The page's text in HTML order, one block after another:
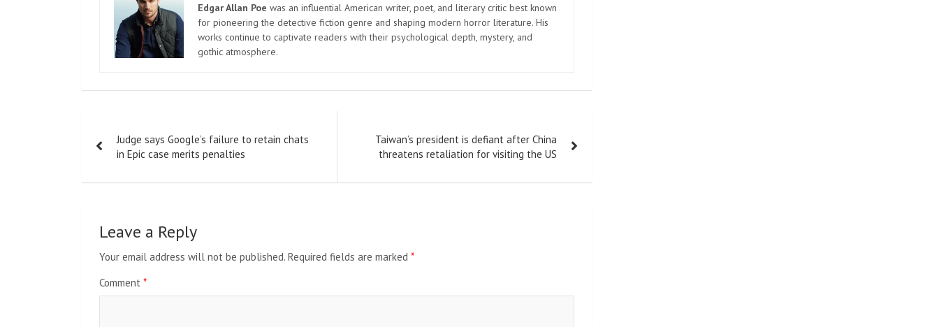
Edgar Allan Poe was an influential American writer, poet, and literary critic best known
for pioneering the detective fiction genre and shaping modern horror literature. His
works continue to captivate readers with their psychological depth, mystery, and
gothic atmosphere.
navigation
Judge says Google’s failure to retain chats
in Epic case merits penalties
Taiwan’s president is defiant after China
threatens retaliation for visiting the US
Leave a Reply
Your email address will not be published. Required fields are marked *
Comment *